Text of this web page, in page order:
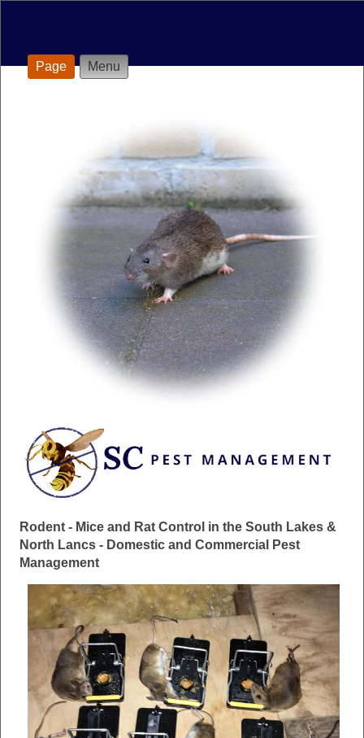
Page Menu
Rodent - Mice and Rat Control in the South Lakes &
North Lancs - Domestic and Commercial Pest
Management